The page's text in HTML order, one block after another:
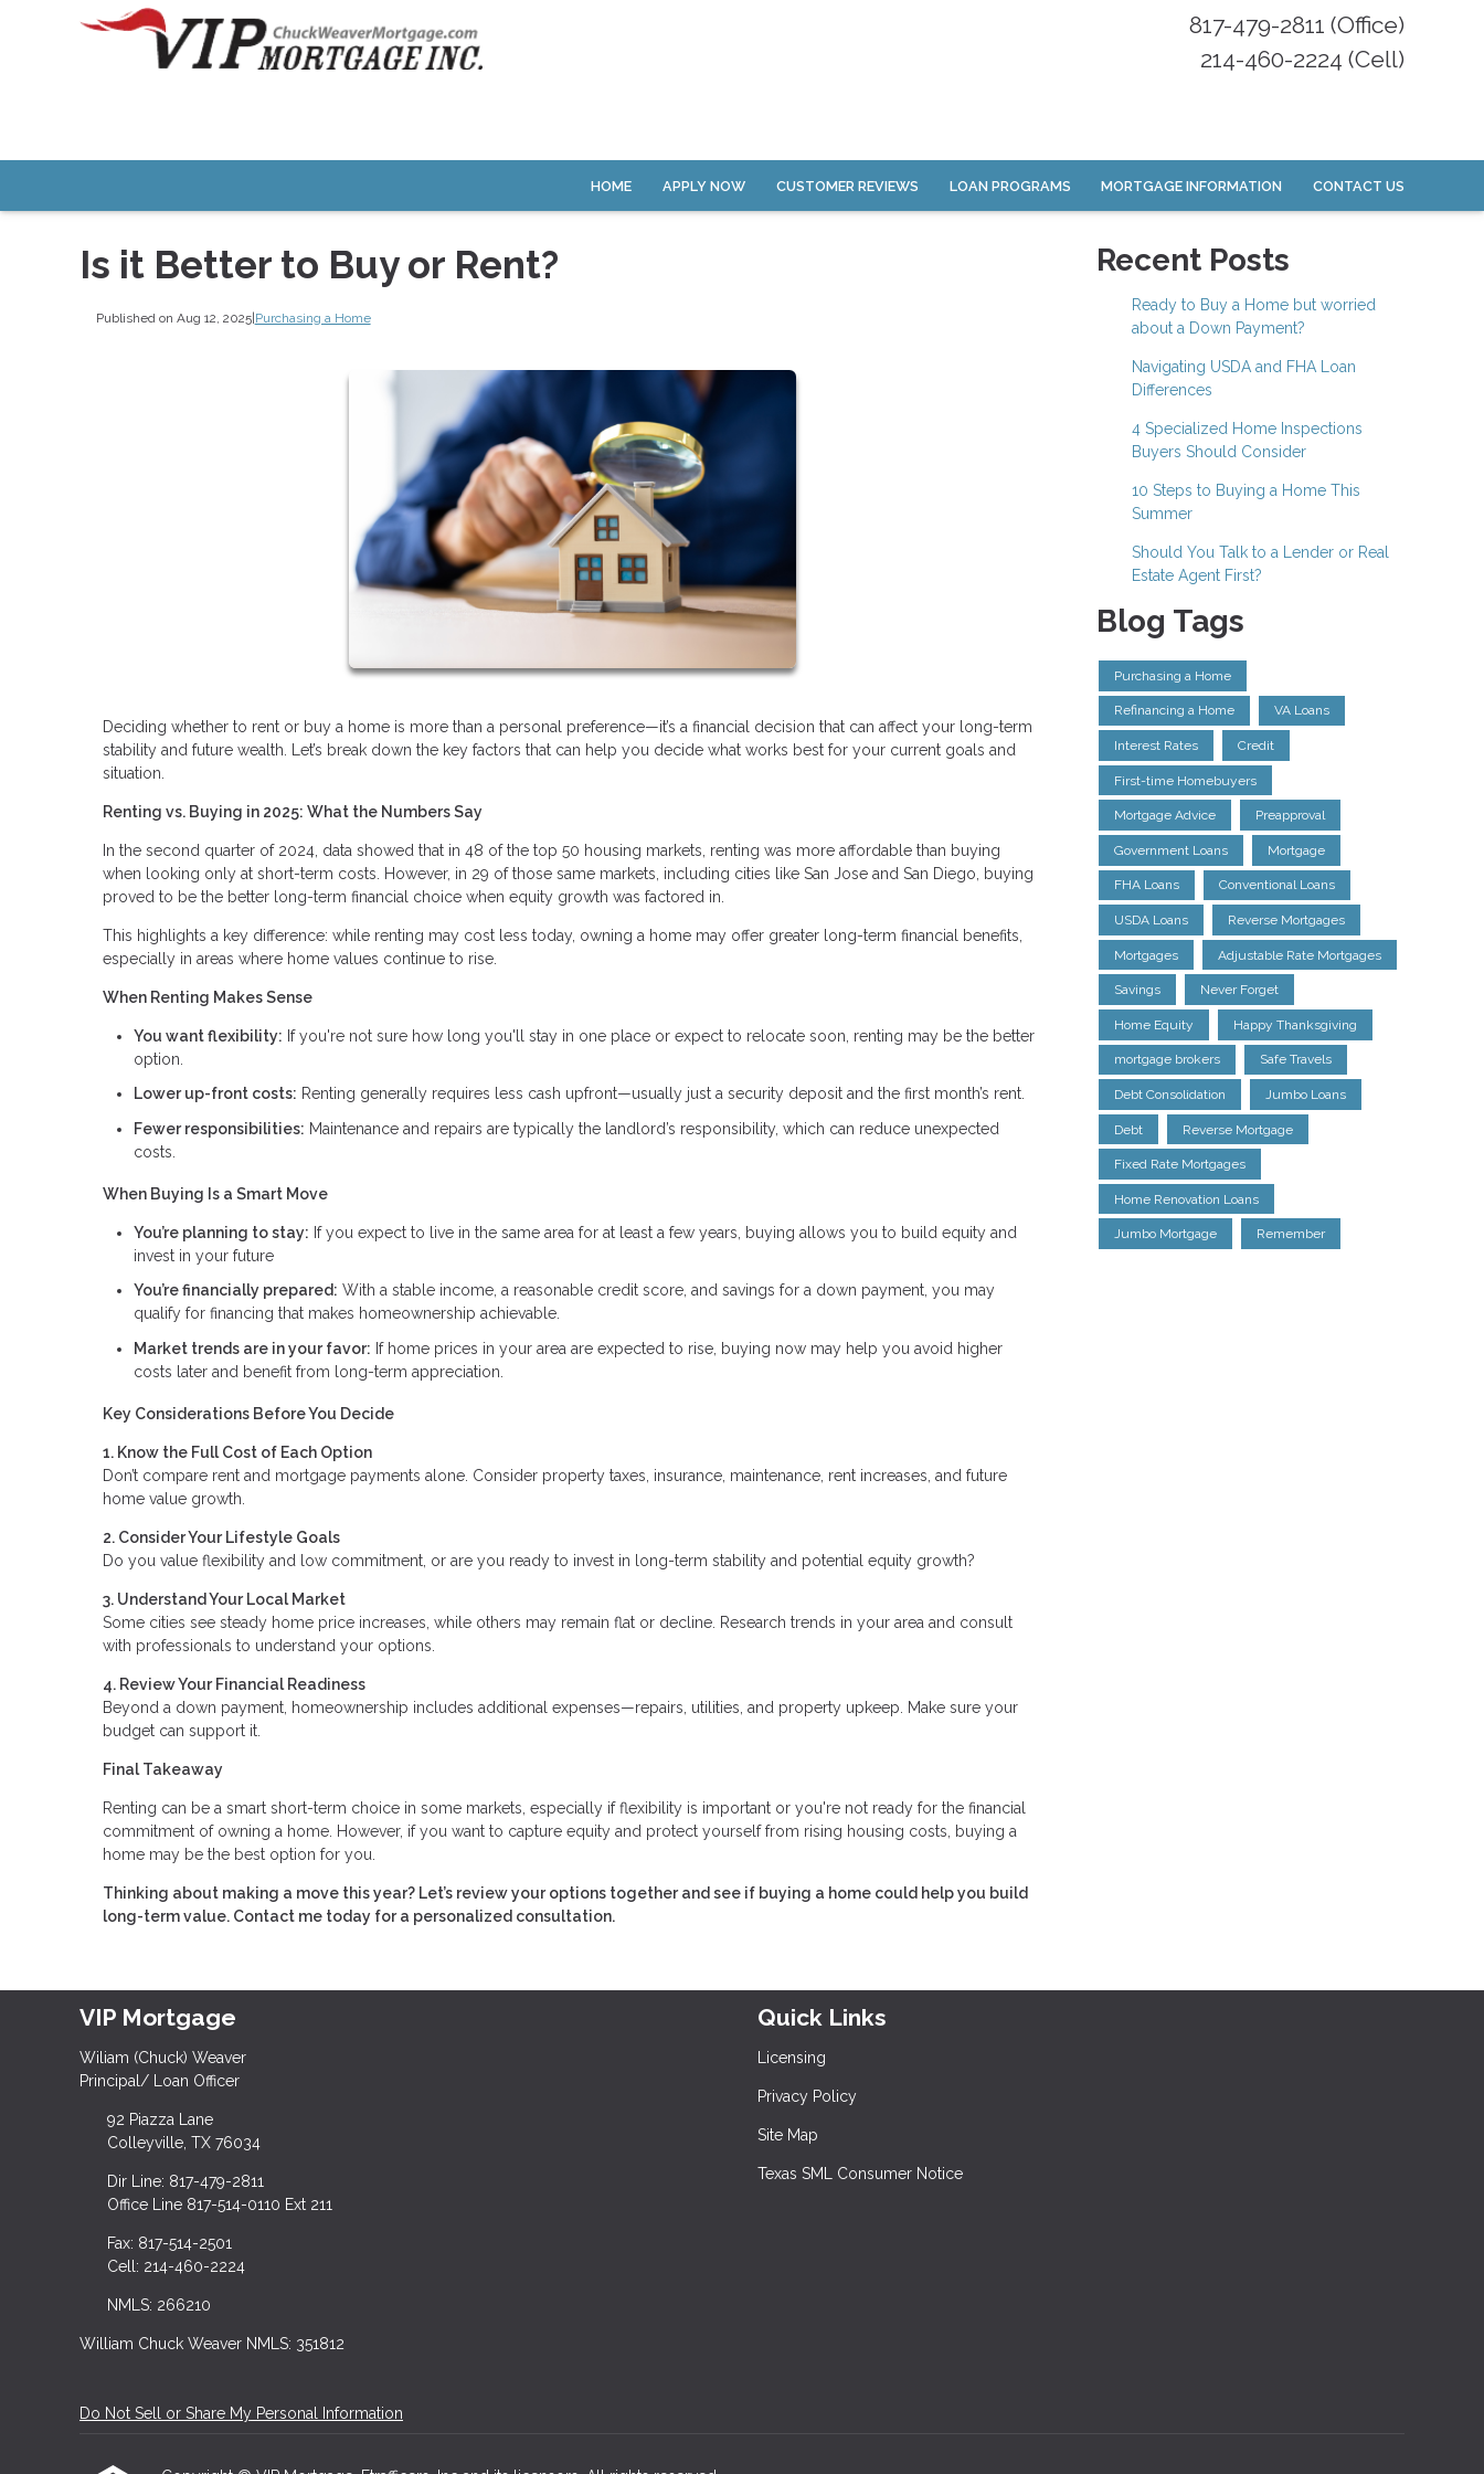
817-479-2811 (Office)
214-460-2224 (Cell)
HOME APPLY NOW CUSTOMER REVIEWS LOAN PROGRAMS MORTGAGE INFORMATION CONTACT US
Is it Better to Buy or Rent?
Published on Aug 12, 2025| Purchasing a Home
Deciding whether to rent or buy a home is more than a personal preference—it’s a financial decision that can affect your long-term
stability and future wealth. Let’s break down the key factors that can help you decide what works best for your current goals and
situation.
Renting vs. Buying in 2025: What the Numbers Say
In the second quarter of 2024, data showed that in 48 of the top 50 housing markets, renting was more affordable than buying
when looking only at short-term costs. However, in 29 of those same markets, including cities like San Jose and San Diego, buying
proved to be the better long-term financial choice when equity growth was factored in.
This highlights a key difference: while renting may cost less today, owning a home may offer greater long-term financial benefits,
especially in areas where home values continue to rise.
When Renting Makes Sense
You want flexibility: If you're not sure how long you'll stay in one place or expect to relocate soon, renting may be the better
option.
Lower up-front costs: Renting generally requires less cash upfront—usually just a security deposit and the first month’s rent.
Fewer responsibilities: Maintenance and repairs are typically the landlord’s responsibility, which can reduce unexpected
costs.
When Buying Is a Smart Move
You’re planning to stay: If you expect to live in the same area for at least a few years, buying allows you to build equity and
invest in your future
You’re financially prepared: With a stable income, a reasonable credit score, and savings for a down payment, you may
qualify for financing that makes homeownership achievable.
Market trends are in your favor: If home prices in your area are expected to rise, buying now may help you avoid higher
costs later and benefit from long-term appreciation.
Key Considerations Before You Decide
1. Know the Full Cost of Each Option
Don’t compare rent and mortgage payments alone. Consider property taxes, insurance, maintenance, rent increases, and future
home value growth.
2. Consider Your Lifestyle Goals
Do you value flexibility and low commitment, or are you ready to invest in long-term stability and potential equity growth?
3. Understand Your Local Market
Some cities see steady home price increases, while others may remain flat or decline. Research trends in your area and consult
with professionals to understand your options.
4. Review Your Financial Readiness
Beyond a down payment, homeownership includes additional expenses—repairs, utilities, and property upkeep. Make sure your
budget can support it.
Final Takeaway
Renting can be a smart short-term choice in some markets, especially if flexibility is important or you're not ready for the financial
commitment of owning a home. However, if you want to capture equity and protect yourself from rising housing costs, buying a
home may be the best option for you.
Thinking about making a move this year? Let’s review your options together and see if buying a home could help you build
long-term value. Contact me today for a personalized consultation.
Recent Posts
Ready to Buy a Home but worried
about a Down Payment?
Navigating USDA and FHA Loan
Differences
4 Specialized Home Inspections
Buyers Should Consider
10 Steps to Buying a Home This
Summer
Should You Talk to a Lender or Real
Estate Agent First?
Blog Tags
Purchasing a Home
Refinancing a Home VA Loans
Interest Rates Credit
First-time Homebuyers
Mortgage Advice Preapproval
Government Loans Mortgage
FHA Loans Conventional Loans
USDA Loans Reverse Mortgages
Mortgages Adjustable Rate Mortgages
Savings Never Forget
Home Equity Happy Thanksgiving
mortgage brokers Safe Travels
Debt Consolidation Jumbo Loans
Debt Reverse Mortgage
Fixed Rate Mortgages
Home Renovation Loans
Jumbo Mortgage Remember
VIP Mortgage
Wiliam (Chuck) Weaver
Principal/ Loan Officer
92 Piazza Lane
Colleyville, TX 76034
Dir Line: 817-479-2811
Office Line 817-514-0110 Ext 211
Fax: 817-514-2501
Cell: 214-460-2224
NMLS: 266210
William Chuck Weaver NMLS: 351812
Quick Links
Licensing
Privacy Policy
Site Map
Texas SML Consumer Notice
Do Not Sell or Share My Personal Information